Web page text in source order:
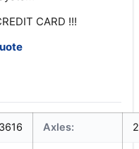
CARD !!!
Axles: 2